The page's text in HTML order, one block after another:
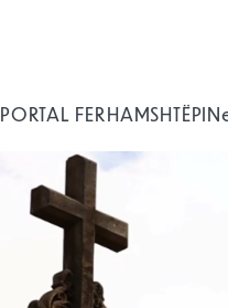
PORTAL FERHAMSHTËPI